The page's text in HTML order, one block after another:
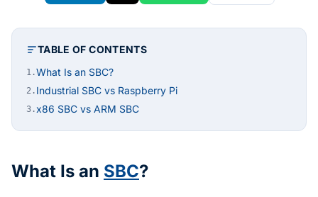
TABLE OF CONTENTS
1.What Is an SBC?
2. Industrial SBC vs Raspberry Pi
3.x86 SBC vs ARM SBC
What Is an SBC?